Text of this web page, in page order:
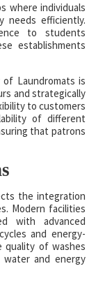
where individuals
needs efficiently.
to students
establishments
Laundromats is
and strategically
to customers
of different
that patrons
the integration
Modern facilities
with advanced
and energy-
quality of washes
and energy